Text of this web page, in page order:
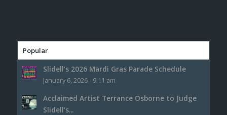
Popular
Slidell’s 2026 Mardi Gras Parade Schedule
January 6, 2026 - 9:11 am
Acclaimed Artist Terrance Osborne to Judge
Slidell’s...